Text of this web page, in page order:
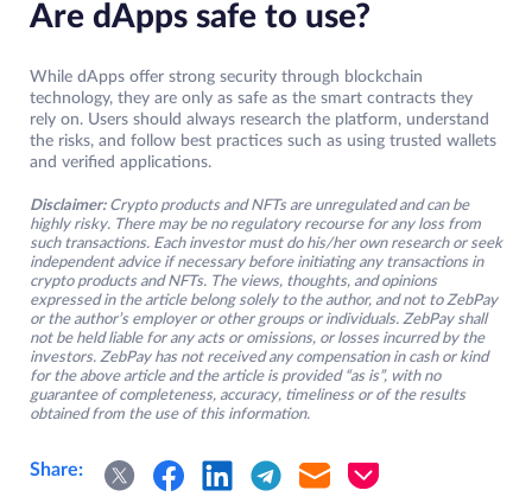
Are dApps safe to use?
While dApps offer strong security through blockchain
technology, they are only as safe as the smart contracts they
rely on. Users should always research the platform, understand
the risks, and follow best practices such as using trusted wallets
and verified applications.
Disclaimer: Crypto products and NFTs are unregulated and can be
highly risky. There may be no regulatory recourse for any loss from
such transactions. Each investor must do his/her own research or seek
independent advice if necessary before initiating any transactions in
crypto products and NFTs. The views, thoughts, and opinions
expressed in the article belong solely to the author, and not to ZebPay
or the author’s employer or other groups or individuals. ZebPay shall
not be held liable for any acts or omissions, or losses incurred by the
investors. ZebPay has not received any compensation in cash or kind
for the above article and the article is provided “as is”, with no
guarantee of completeness, accuracy, timeliness or of the results
obtained from the use of this information.
Share: